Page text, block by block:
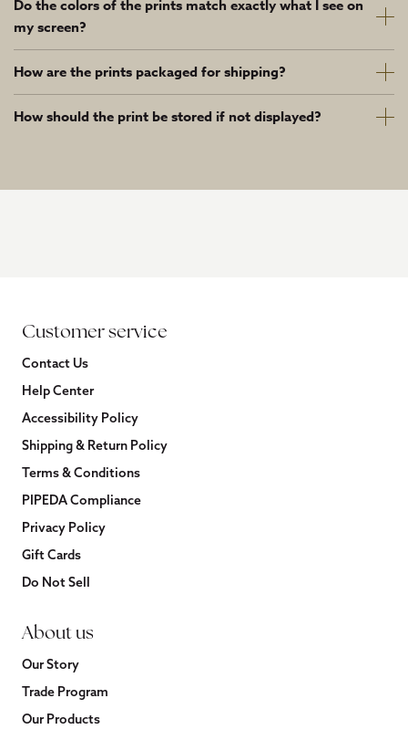
Do the colors of the prints match exactly what I see on
my screen?
How are the prints packaged for shipping?
How should the print be stored if not displayed?
Customer service
Contact Us
Help Center
Accessibility Policy
Shipping & Return Policy
Terms & Conditions
PIPEDA Compliance
Privacy Policy
Gift Cards
Do Not Sell
About us
Our Story
Trade Program
Our Products